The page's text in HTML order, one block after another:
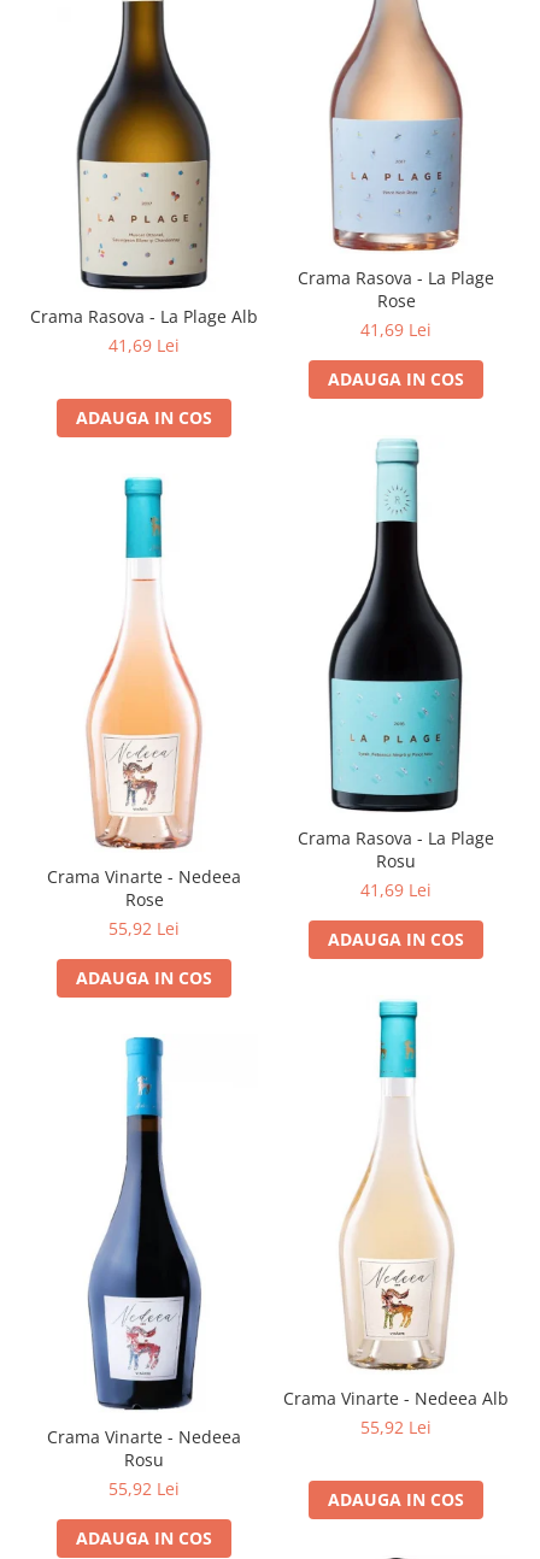
Crama Rasova - La Plage
Rose
41,69 Lei
ADAUGA IN COS
Crama Rasova - La Plage Alb
41,69 Lei
ADAUGA IN COS
Crama Rasova - La Plage
Rosu
41,69 Lei
ADAUGA IN COS
Crama Vinarte - Nedeea
Rose
55,92 Lei
ADAUGA IN COS
Crama Vinarte - Nedeea Alb
55,92 Lei
ADAUGA IN COS
Crama Vinarte - Nedeea
Rosu
55,92 Lei
ADAUGA IN COS